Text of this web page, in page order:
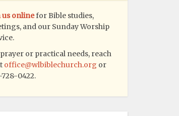
us onlinefor Bible studies,
and our Sunday Worship
or practical needs, reach
office@wlbiblechurch.org or
728-0422.